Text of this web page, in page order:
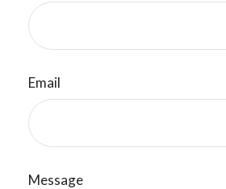
Email
Message